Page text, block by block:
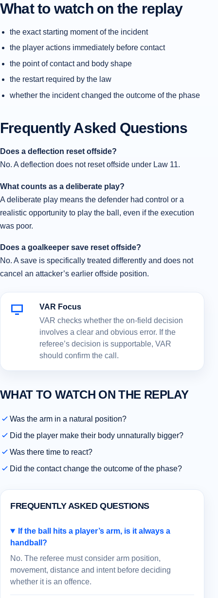
What to watch on the replay
the exact starting moment of the incident
the player actions immediately before contact
the point of contact and body shape
the restart required by the law
whether the incident changed the outcome of the phase
Frequently Asked Questions
Does a deflection reset offside?
No. A deflection does not reset offside under Law 11.
What counts as a deliberate play?
A deliberate play means the defender had control or a
realistic opportunity to play the ball, even if the execution
was poor.
Does a goalkeeper save reset offside?
No. A save is specifically treated differently and does not
cancel an attacker’s earlier offside position.
VAR Focus
VAR checks whether the on-field decision
involves a clear and obvious error. If the
referee’s decision is supportable, VAR
should confirm the call.
WHAT TO WATCH ON THE REPLAY
Was the arm in a natural position?
Did the player make their body unnaturally bigger?
Was there time to react?
Did the contact change the outcome of the phase?
FREQUENTLY ASKED QUESTIONS
If the ball hits a player’s arm, is it always a
handball?
No. The referee must consider arm position,
movement, distance and intent before deciding
whether it is an offence.